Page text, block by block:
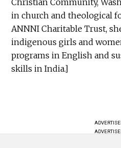
in church and theological
ANNNI Charitable Trust,
indigenous girls and
programs in English and
skills in India.]